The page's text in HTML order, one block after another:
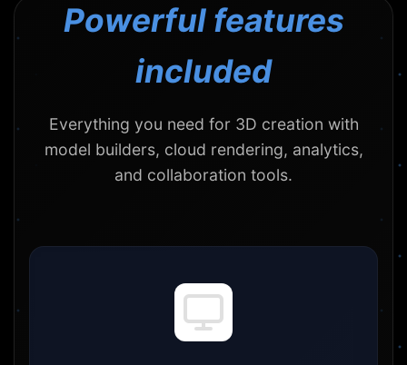
Powerful features
included
Everything you need for 3D creation with
model builders, cloud rendering, analytics,
and collaboration tools.